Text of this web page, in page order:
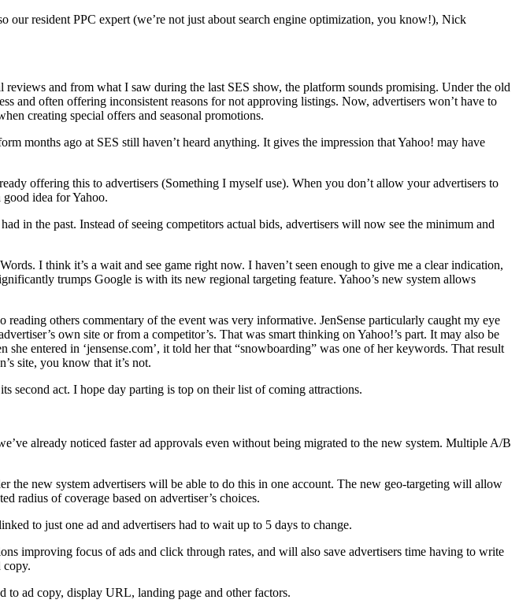
resident PPC expert (we’re not just about search engine optimization, you know!), Nick
and from what I saw during the last SES show, the platform sounds promising. Under the old
and often offering inconsistent reasons for not approving listings. Now, advertisers won’t have to
creating special offers and seasonal promotions.
months ago at SES still haven’t heard anything. It gives the impression that Yahoo! may have
offering this to advertisers (Something I myself use). When you don’t allow your advertisers to
idea for Yahoo.
in the past. Instead of seeing competitors actual bids, advertisers will now see the minimum and
I think it’s a wait and see game right now. I haven’t seen enough to give me a clear indication,
trumps Google is with its new regional targeting feature. Yahoo’s new system allows
others commentary of the event was very informative. JenSense particularly caught my eye
own site or from a competitor’s. That was smart thinking on Yahoo!’s part. It may also be
entered in ‘jensense.com’, it told her that “snowboarding” was one of her keywords. That result
site, you know that it’s not.
second act. I hope day parting is top on their list of coming attractions.
already noticed faster ad approvals even without being migrated to the new system. Multiple A/B
the new system advertisers will be able to do this in one account. The new geo-targeting will allow
radius of coverage based on advertiser’s choices.
to just one ad and advertisers had to wait up to 5 days to change.
improving focus of ads and click through rates, and will also save advertisers time having to write
copy.
ad copy, display URL, landing page and other factors.